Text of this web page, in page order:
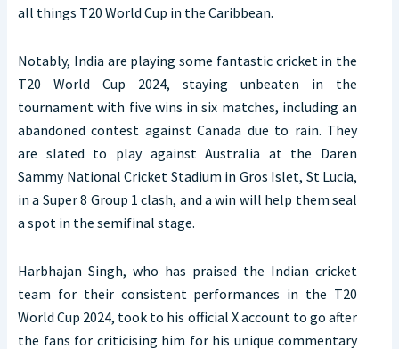
all things T20 World Cup in the Caribbean.
Notably, India are playing some fantastic cricket in the
T20 World Cup 2024, staying unbeaten in the
tournament with five wins in six matches, including an
abandoned contest against Canada due to rain. They
are slated to play against Australia at the Daren
Sammy National Cricket Stadium in Gros Islet, St Lucia,
in a Super 8 Group 1 clash, and a win will help them seal
a spot in the semifinal stage.
Harbhajan Singh, who has praised the Indian cricket
team for their consistent performances in the T20
World Cup 2024, took to his official X account to go after
the fans for criticising him for his unique commentary